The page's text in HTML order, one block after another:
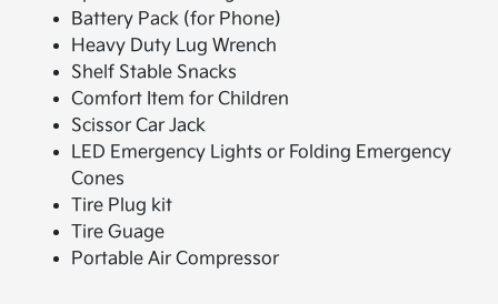
Battery Pack (for Phone)
Heavy Duty Lug Wrench
Shelf Stable Snacks
Comfort Item for Children
Scissor Car Jack
LED Emergency Lights or Folding Emergency
Cones
Tire Plug kit
Tire Guage
Portable Air Compressor